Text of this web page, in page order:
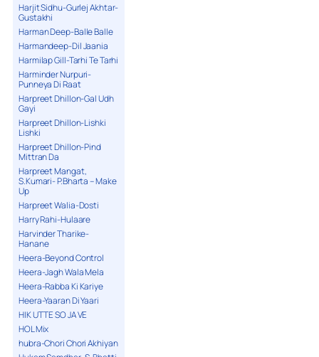
Harjit Sidhu-Gurlej Akhtar-
Gustakhi
Harman Deep-Balle Balle
Harmandeep-Dil Jaania
Harmilap Gill-Tarhi Te Tarhi
Harminder Nurpuri-
Punneya Di Raat
Harpreet Dhillon-Gal Udh
Gayi
Harpreet Dhillon-Lishki
Lishki
Harpreet Dhillon-Pind
Mittran Da
Harpreet Mangat,
S.Kumari- P.Bharta – Make
Up
Harpreet Walia-Dosti
Harry Rahi-Hulaare
Harvinder Tharike-
Hanane
Heera-Beyond Control
Heera-Jagh Wala Mela
Heera-Rabba Ki Kariye
Heera-Yaaran Di Yaari
HIK UTTE SO JA VE
HOL Mix
hubra-Chori Chori Akhiyan